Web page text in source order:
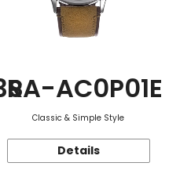
RA-AC0P01E
Classic & Simple Style
Details